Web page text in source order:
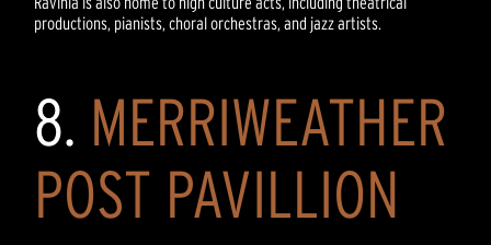
productions, pianists, choral orchestras, and jazz artists.
8. MERRIWEATHER
POST PAVILLION